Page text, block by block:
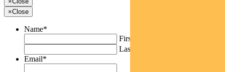
×Close
Name*
First
Last
Email*